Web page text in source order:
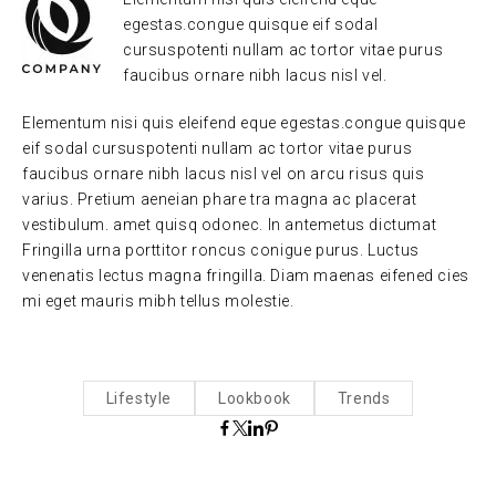
egestas.congue quisque eif sodal
cursuspotenti nullam ac tortor vitae purus
faucibus ornare nibh lacus nisl vel.
Elementum nisi quis eleifend eque egestas.congue quisque
eif sodal cursuspotenti nullam ac tortor vitae purus
faucibus ornare nibh lacus nisl vel on arcu risus quis
varius. Pretium aeneian phare tra magna ac placerat
vestibulum. amet quisq odonec. In antemetus dictumat
Fringilla urna porttitor roncus conigue purus. Luctus
venenatis lectus magna fringilla. Diam maenas eifened cies
mi eget mauris mibh tellus molestie.
Lifestyle Lookbook Trends